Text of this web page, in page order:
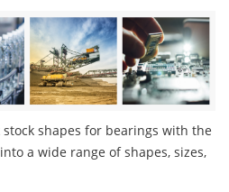
shapes for bearings with the
a wide range of shapes, sizes,